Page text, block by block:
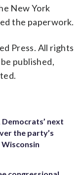
New York
the paperwork.
Press. All rights
published,
next
the party’s